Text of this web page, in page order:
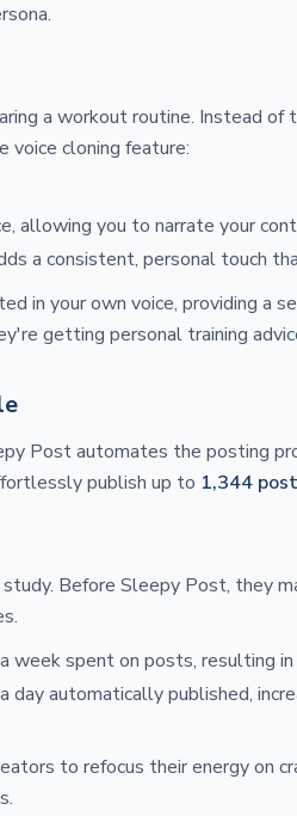
a workout routine. Instead of
voice cloning feature:
allowing you to narrate your
a consistent, personal touch
in your own voice, providing a
getting personal training
Post automates the posting
publish up to 1,344
Before Sleepy Post, they
week spent on posts, resulting
day automatically published,
to refocus their energy on